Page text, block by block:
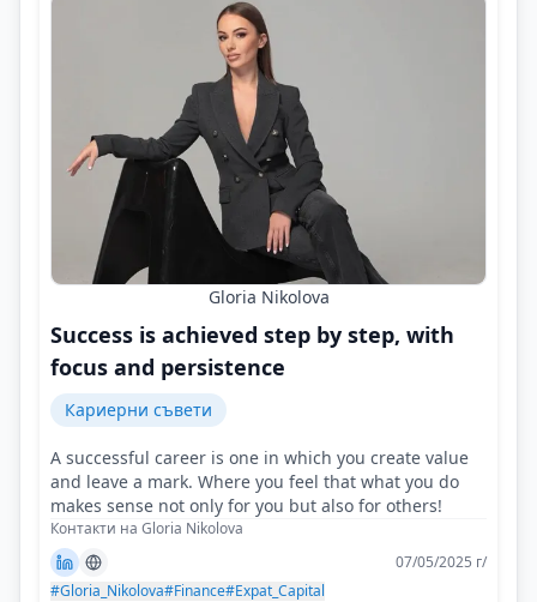
Gloria Nikolova
Success is achieved step by step, with
focus and persistence
Кариерни съвети
A successful career is one in which you create value
and leave a mark. Where you feel that what you do
makes sense not only for you but also for others!
Контакти на Gloria Nikolova
07/05/2025 г/
#Gloria_Nikolova#Finance#Expat_Capital